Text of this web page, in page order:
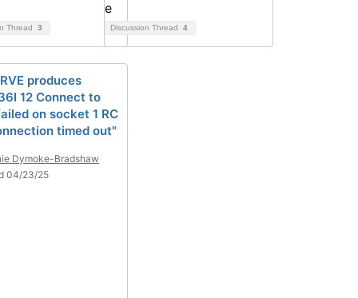
Thread 3 Discussion Thread 4
produces
12 Connect to
on socket 1 RC
timed out"
Dymoke-Bradshaw
04/23/25